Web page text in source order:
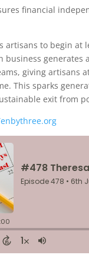
financial
artisans to begin at
business generates
giving artisans
This sparks
exit from